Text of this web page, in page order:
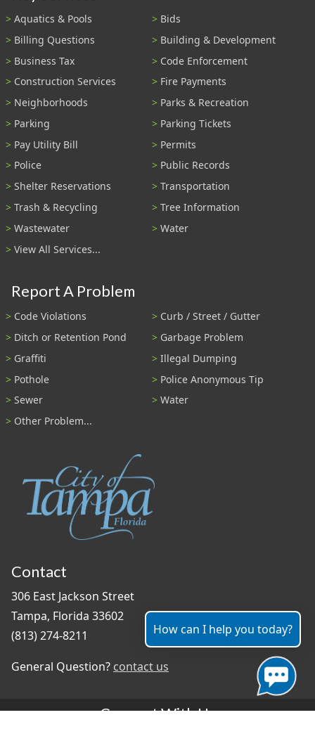
Aquatics & Pools
Bids
Billing Questions
Building & Development
Business Tax
Code Enforcement
Construction Services
Fire Payments
Neighborhoods
Parks & Recreation
Parking
Parking Tickets
Pay Utility Bill
Permits
Police
Public Records
Shelter Reservations
Transportation
Trash & Recycling
Tree Information
Wastewater
Water
View All Services...
Report A Problem
Code Violations
Curb / Street / Gutter
Ditch or Retention Pond
Garbage Problem
Graffiti
Illegal Dumping
Pothole
Police Anonymous Tip
Sewer
Water
Other Problem...
Contact
306 East Jackson Street
Tampa, Florida 33602
(813) 274-8211
General Question? contact us
Connect With Us
How can I help you today?